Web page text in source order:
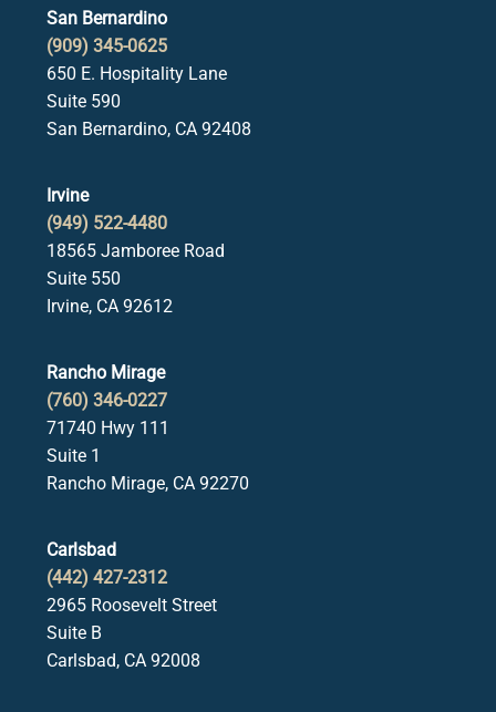
San Bernardino
(909) 345-0625
650 E. Hospitality Lane
Suite 590
San Bernardino, CA 92408
Irvine
(949) 522-4480
18565 Jamboree Road
Suite 550
Irvine, CA 92612
Rancho Mirage
(760) 346-0227
71740 Hwy 111
Suite 1
Rancho Mirage, CA 92270
Carlsbad
(442) 427-2312
2965 Roosevelt Street
Suite B
Carlsbad, CA 92008